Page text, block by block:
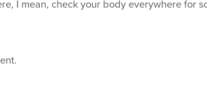
I mean, check your body everywhere for